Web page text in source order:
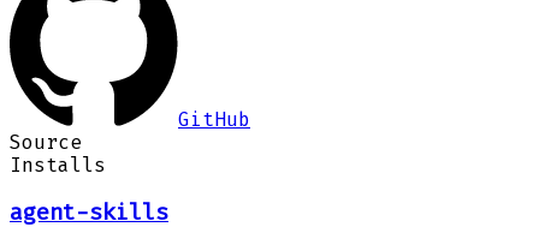
GitHub
Source
Installs
agent-skills